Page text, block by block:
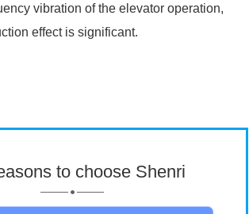
vibration of the elevator operation,
effect is significant.
to choose Shenri